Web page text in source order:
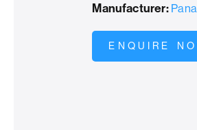
Manufacturer:
ENQUIRE